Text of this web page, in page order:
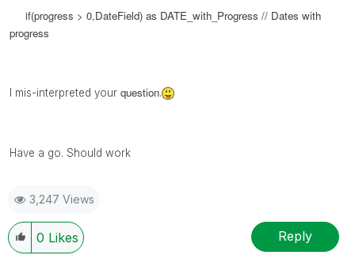
if(progress > 0,DateField) as DATE_with_Progress // Dates with
progress
I mis-interpreted your question.
Have a go. Should work
3,247 Views
0 Likes Reply